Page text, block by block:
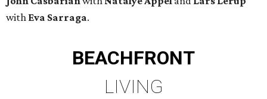
with Eva Sarraga.
BEACHFRONT
LIVING